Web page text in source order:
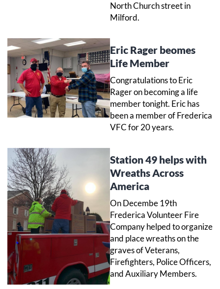
North Church street in
Milford.
Eric Rager beomes
Life Member
Congratulations to Eric
Rager on becoming a life
member tonight. Eric has
been a member of Frederica
VFC for 20 years.
Station 49 helps with
Wreaths Across
America
On Decembe 19th
Frederica Volunteer Fire
Company helped to organize
and place wreaths on the
graves of Veterans,
Firefighters, Police Officers,
and Auxiliary Members.